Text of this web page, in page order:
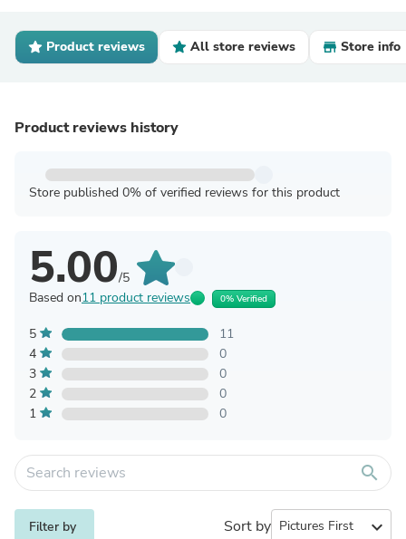
Product reviews All store reviews Store info
Product reviews history
Store published 0% of verified reviews for this product
5.00/5
Based on11 product reviews 0% Verified
5
11
4
0
3
0
2
0
1
0
search
Filter by Sort by expand_more